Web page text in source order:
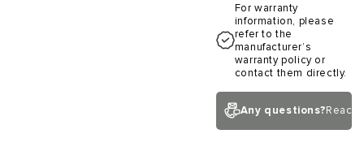
For warranty
information, please
refer to the
manufacturer’s
warranty policy or
contact them directly.
Any questions?Reach